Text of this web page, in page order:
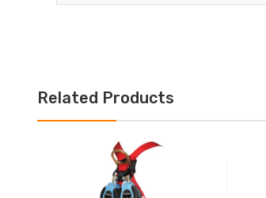
Related Products